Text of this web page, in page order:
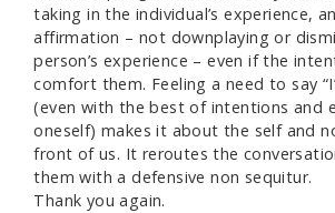
taking in the individual’s experience,
affirmation – not downplaying or
person’s experience – even if the
comfort them. Feeling a need to say
(even with the best of intentions and
oneself) makes it about the self and
front of us. It reroutes the
them with a defensive non sequitur.
Thank you again.